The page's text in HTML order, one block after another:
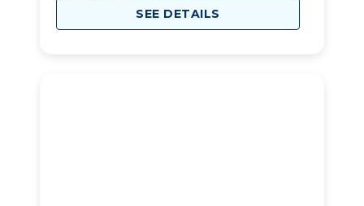
SEE DETAILS